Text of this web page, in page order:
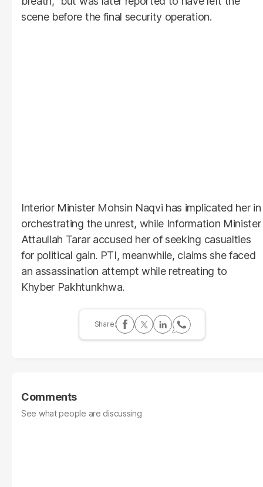
scene before the final security operation.
Interior Minister Mohsin Naqvi has implicated her in
orchestrating the unrest, while Information Minister
Attaullah Tarar accused her of seeking casualties
for political gain. PTI, meanwhile, claims she faced
an assassination attempt while retreating to
Khyber Pakhtunkhwa.
Comments
See what people are discussing